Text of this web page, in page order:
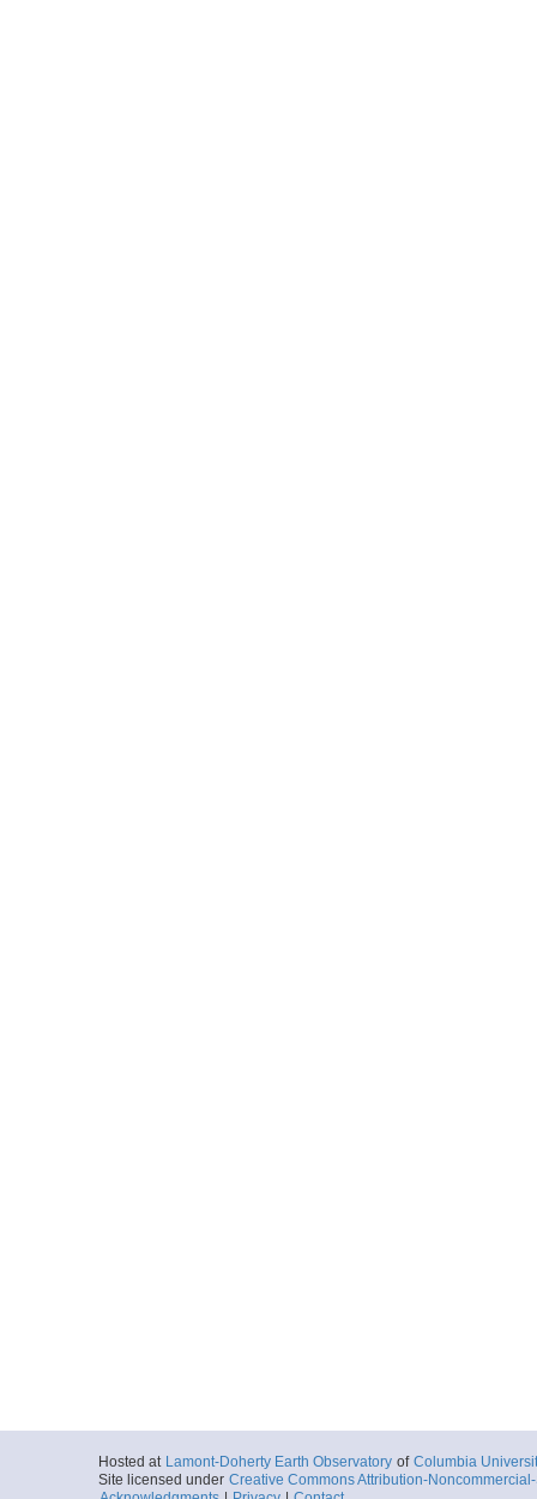
Hosted at Lamont-Doherty Earth Observatory of Columbia
Site licensed under Creative Commons Attribution-